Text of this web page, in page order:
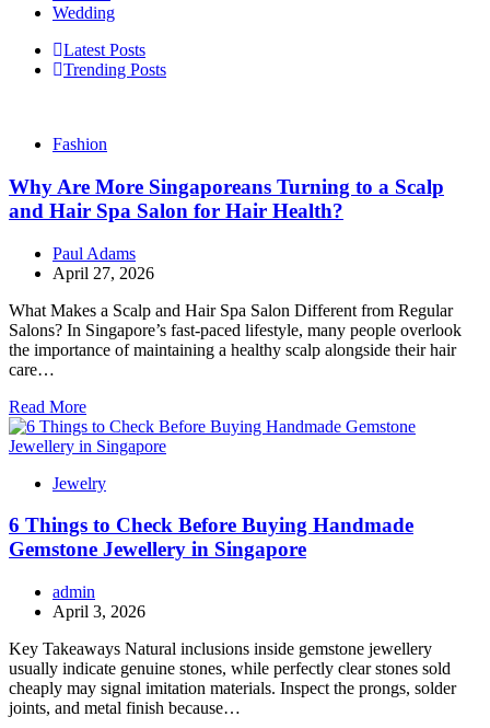
Wedding
Latest Posts
Trending Posts
Fashion
Why Are More Singaporeans Turning to a Scalp
and Hair Spa Salon for Hair Health?
Paul Adams
April 27, 2026
What Makes a Scalp and Hair Spa Salon Different from Regular
Salons? In Singapore’s fast-paced lifestyle, many people overlook
the importance of maintaining a healthy scalp alongside their hair
care…
Read More
Jewelry
6 Things to Check Before Buying Handmade
Gemstone Jewellery in Singapore
admin
April 3, 2026
Key Takeaways Natural inclusions inside gemstone jewellery
usually indicate genuine stones, while perfectly clear stones sold
cheaply may signal imitation materials. Inspect the prongs, solder
joints, and metal finish because…